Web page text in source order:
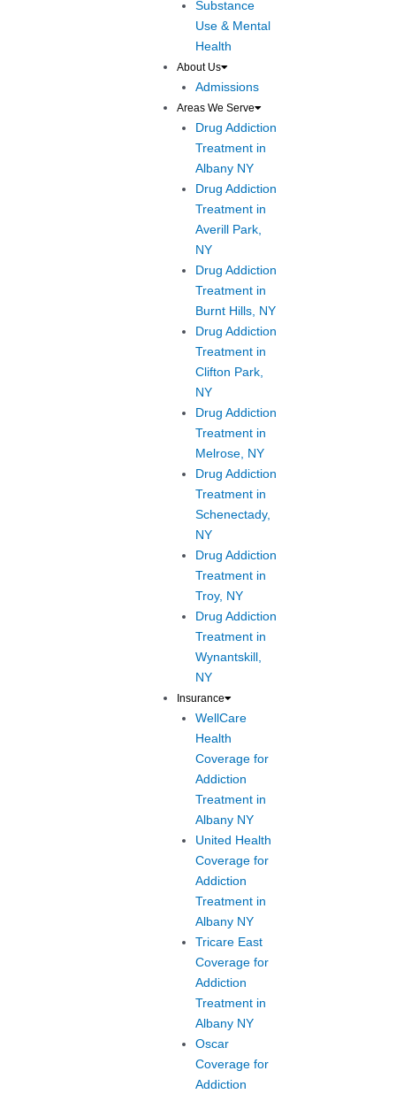
Substance
Use & Mental
Health
About Us
Admissions
Areas We Serve
Drug Addiction
Treatment in
Albany NY
Drug Addiction
Treatment in
Averill Park,
NY
Drug Addiction
Treatment in
Burnt Hills, NY
Drug Addiction
Treatment in
Clifton Park,
NY
Drug Addiction
Treatment in
Melrose, NY
Drug Addiction
Treatment in
Schenectady,
NY
Drug Addiction
Treatment in
Troy, NY
Drug Addiction
Treatment in
Wynantskill,
NY
Insurance
WellCare
Health
Coverage for
Addiction
Treatment in
Albany NY
United Health
Coverage for
Addiction
Treatment in
Albany NY
Tricare East
Coverage for
Addiction
Treatment in
Albany NY
Oscar
Coverage for
Addiction